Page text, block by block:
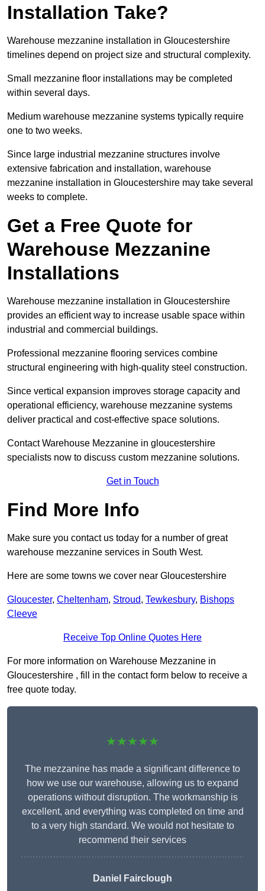
Installation Take?
Warehouse mezzanine installation in Gloucestershire
timelines depend on project size and structural complexity.
Small mezzanine floor installations may be completed
within several days.
Medium warehouse mezzanine systems typically require
one to two weeks.
Since large industrial mezzanine structures involve
extensive fabrication and installation, warehouse
mezzanine installation in Gloucestershire may take several
weeks to complete.
Get a Free Quote for
Warehouse Mezzanine
Installations
Warehouse mezzanine installation in Gloucestershire
provides an efficient way to increase usable space within
industrial and commercial buildings.
Professional mezzanine flooring services combine
structural engineering with high-quality steel construction.
Since vertical expansion improves storage capacity and
operational efficiency, warehouse mezzanine systems
deliver practical and cost-effective space solutions.
Contact Warehouse Mezzanine in gloucestershire
specialists now to discuss custom mezzanine solutions.
Get in Touch
Find More Info
Make sure you contact us today for a number of great
warehouse mezzanine services in South West.
Here are some towns we cover near Gloucestershire
Gloucester, Cheltenham, Stroud, Tewkesbury, Bishops
Cleeve
Receive Top Online Quotes Here
For more information on Warehouse Mezzanine in
Gloucestershire , fill in the contact form below to receive a
free quote today.
★★★★★
The mezzanine has made a significant difference to
how we use our warehouse, allowing us to expand
operations without disruption. The workmanship is
excellent, and everything was completed on time and
to a very high standard. We would not hesitate to
recommend their services
Daniel Fairclough